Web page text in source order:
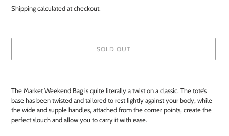
price
Shippingcalculated at checkout.
SOLD OUT
to
your
cart
The Market Weekend Bag is quite literally a twist on a classic. The tote’s
base has been twisted and tailored to rest lightly against your body, while
the wide and supple handles, attached from the corner points, create the
perfect slouch and allow you to carry it with ease.